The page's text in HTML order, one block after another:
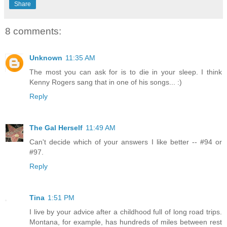
Share
8 comments:
Unknown 11:35 AM
The most you can ask for is to die in your sleep. I think
Kenny Rogers sang that in one of his songs... :)
Reply
The Gal Herself 11:49 AM
Can't decide which of your answers I like better -- #94 or
#97.
Reply
Tina 1:51 PM
I live by your advice after a childhood full of long road trips.
Montana, for example, has hundreds of miles between rest